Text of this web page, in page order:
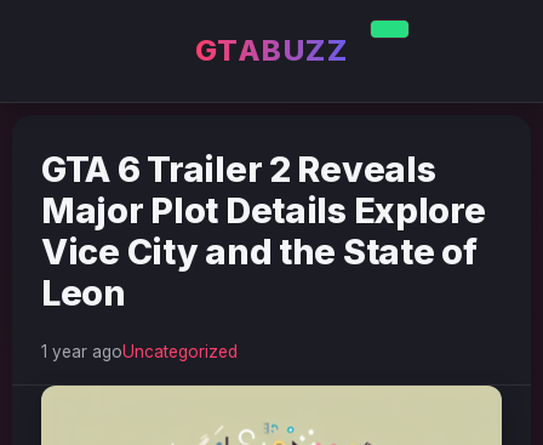
GTABUZZ
GTA 6 Trailer 2 Reveals
Major Plot Details Explore
Vice City and the State of
Leon
1 year agoUncategorized